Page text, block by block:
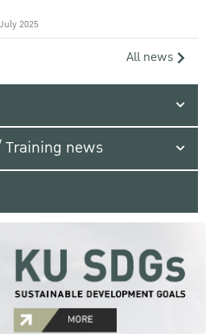
2025
All news
news